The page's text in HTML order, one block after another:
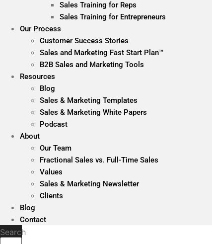
Sales Training for Reps
Sales Training for Entrepreneurs
Our Process
Customer Success Stories
Sales and Marketing Fast Start Plan™
B2B Sales and Marketing Tools
Resources
Blog
Sales & Marketing Templates
Sales & Marketing White Papers
Podcast
About
Our Team
Fractional Sales vs. Full-Time Sales
Values
Sales & Marketing Newsletter
Clients
Blog
Contact
Search